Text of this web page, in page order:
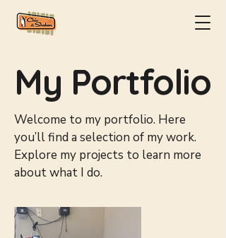
My Portfolio
Welcome to my portfolio. Here
you’ll find a selection of my work.
Explore my projects to learn more
about what I do.